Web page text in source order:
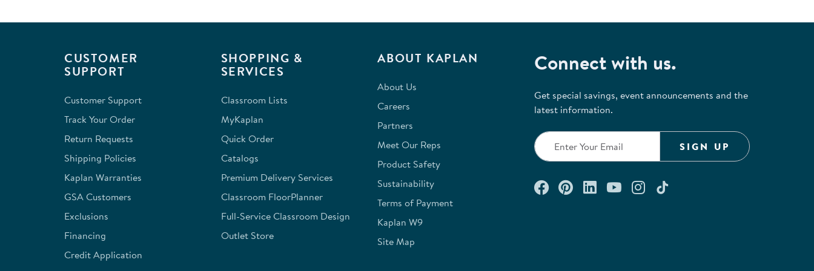
action
will
submission
form.
action
will
submission
form.
submissionsubmission
action
will
submission
form.
CUSTOMER
SUPPORT
Customer Support
Track Your Order
Return Requests
Shipping Policies
Kaplan Warranties
GSA Customers
Exclusions
Financing
Credit Application
SHOPPING &
SERVICES
Classroom Lists
MyKaplan
Quick Order
Catalogs
Premium Delivery Services
Classroom FloorPlanner
Full-Service Classroom Design
Outlet Store
ABOUT KAPLAN
About Us
Careers
Partners
Meet Our Reps
Product Safety
Sustainability
Terms of Payment
Kaplan W9
Site Map
Connect with us.
Get special savings, event announcements and the
latest information.
SIGN UP
Connect with us on Facebook
Check out our Pinterest
Connect with us on LinkedIn
Watch us on YouTube
Follow us on Instagram